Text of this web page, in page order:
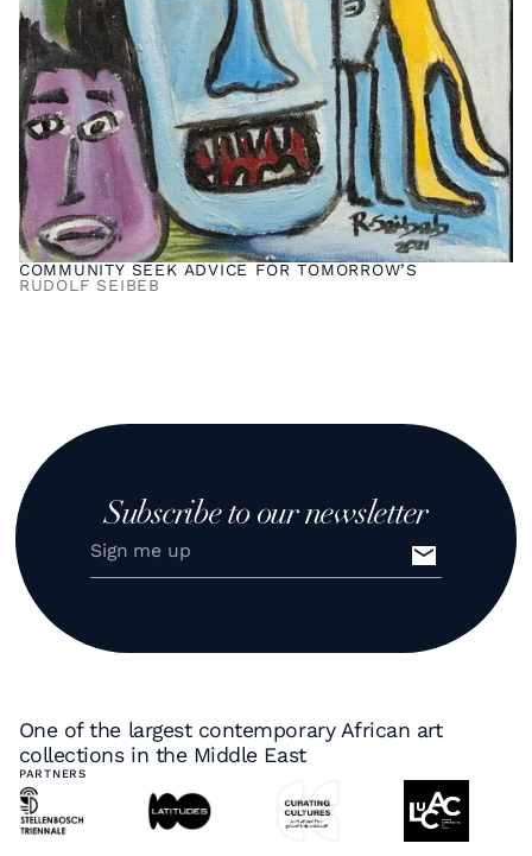
COMMUNITY SEEK ADVICE FOR TOMORROW’S
RUDOLF SEIBEB
Subscribe to our newsletter
One of the largest contemporary African art
collections in the Middle East
PARTNERS